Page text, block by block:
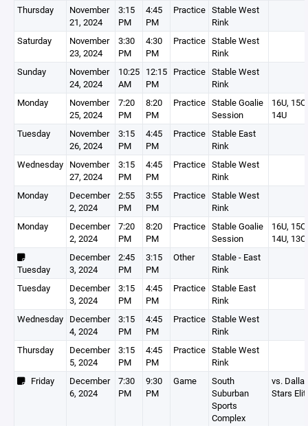
Thursday
November
21, 2024
3:15
PM
4:45
PM
Practice Stable West
Rink
Saturday
November
23, 2024
3:30
PM
4:30
PM
Practice Stable West
Rink
Sunday
November
24, 2024
10:25
AM
12:15
PM
Practice Stable West
Rink
Monday
November
25, 2024
7:20
PM
8:20
PM
Practice Stable Goalie
Session
16U, 15O,
14U
Tuesday
November
26, 2024
3:15
PM
4:45
PM
Practice Stable East
Rink
Wednesday November
27, 2024
3:15
PM
4:45
PM
Practice Stable West
Rink
Monday
December
2, 2024
2:55
PM
3:55
PM
Practice Stable West
Rink
Monday
December
2, 2024
7:20
PM
8:20
PM
Practice Stable Goalie
Session
16U, 15O,
14U, 13O
Tuesday
December
3, 2024
2:45
PM
3:15
PM
Other
Stable - East
Rink
Tuesday
December
3, 2024
3:15
PM
4:45
PM
Practice Stable East
Rink
Wednesday December
4, 2024
3:15
PM
4:45
PM
Practice Stable West
Rink
Thursday
December
5, 2024
3:15
PM
4:45
PM
Practice Stable West
Rink
Friday
December
6, 2024
7:30
PM
9:30
PM
Game
South
Suburban
Sports
Complex
vs.
Stars